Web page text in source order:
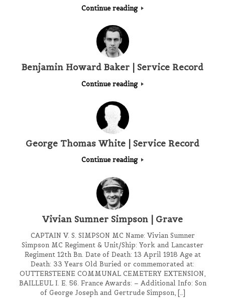
Continue reading
Benjamin Howard Baker | Service Record
Continue reading
George Thomas White | Service Record
Continue reading
Vivian Sumner Simpson | Grave
CAPTAIN V. S. SIMPSON MC Name: Vivian Sumner
Simpson MC Regiment & Unit/Ship: York and Lancaster
Regiment 12th Bn. Date of Death: 13 April 1918 Age at
Death: 33 Years Old Buried or commemorated at:
OUTTERSTEENE COMMUNAL CEMETERY EXTENSION,
BAILLEUL I. E. 56. France Awards: – Additional Info: Son
of George Joseph and Gertrude Simpson, […]